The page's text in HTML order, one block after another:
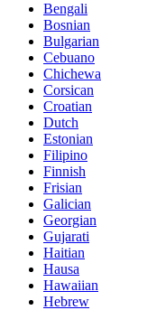
Bengali
Bosnian
Bulgarian
Cebuano
Chichewa
Corsican
Croatian
Dutch
Estonian
Filipino
Finnish
Frisian
Galician
Georgian
Gujarati
Haitian
Hausa
Hawaiian
Hebrew